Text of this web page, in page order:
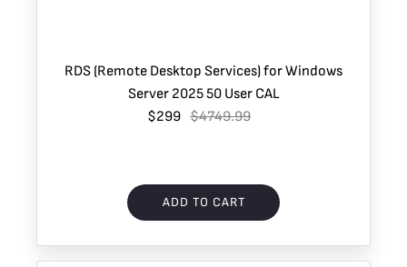
RDS (Remote Desktop Services) for Windows
Server 2025 50 User CAL
$299 $4749.99
ADD TO CART